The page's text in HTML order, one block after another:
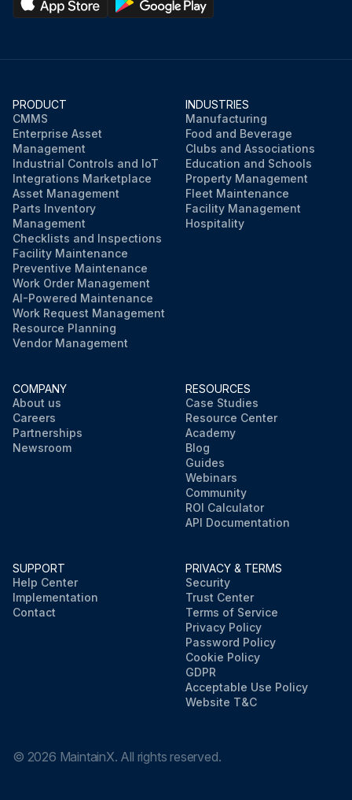
PRODUCT
CMMS
Enterprise Asset
Management
Industrial Controls and IoT
Integrations Marketplace
Asset Management
Parts Inventory
Management
Checklists and Inspections
Facility Maintenance
Preventive Maintenance
Work Order Management
AI-Powered Maintenance
Work Request Management
Resource Planning
Vendor Management
INDUSTRIES
Manufacturing
Food and Beverage
Clubs and Associations
Education and Schools
Property Management
Fleet Maintenance
Facility Management
Hospitality
COMPANY
About us
Careers
Partnerships
Newsroom
RESOURCES
Case Studies
Resource Center
Academy
Blog
Guides
Webinars
Community
ROI Calculator
API Documentation
SUPPORT
Help Center
Implementation
Contact
PRIVACY & TERMS
Security
Trust Center
Terms of Service
Privacy Policy
Password Policy
Cookie Policy
GDPR
Acceptable Use Policy
Website T&C
© 2026 MaintainX. All rights reserved.